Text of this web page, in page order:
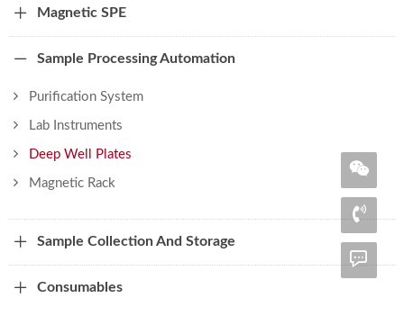
Magnetic SPE
Sample Processing Automation
Purification System
Lab Instruments
Deep Well Plates
Magnetic Rack
Sample Collection And Storage
Consumables